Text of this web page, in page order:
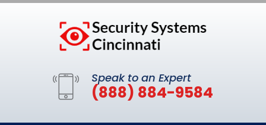
Speak to an Expert
(888) 884-9584